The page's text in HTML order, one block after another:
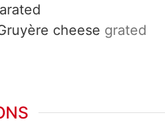
cheese grated